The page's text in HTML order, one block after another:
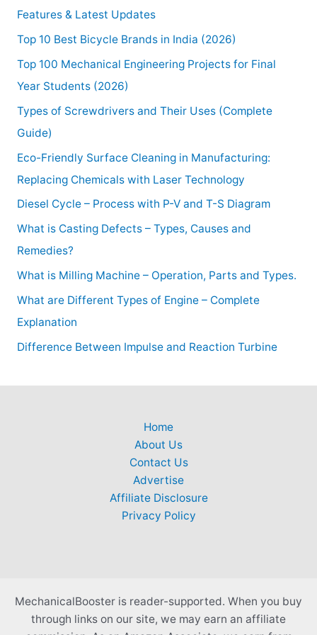
Features & Latest Updates
Top 10 Best Bicycle Brands in India (2026)
Top 100 Mechanical Engineering Projects for Final
Year Students (2026)
Types of Screwdrivers and Their Uses (Complete
Guide)
Eco-Friendly Surface Cleaning in Manufacturing:
Replacing Chemicals with Laser Technology
Diesel Cycle – Process with P-V and T-S Diagram
What is Casting Defects – Types, Causes and
Remedies?
What is Milling Machine – Operation, Parts and Types.
What are Different Types of Engine – Complete
Explanation
Difference Between Impulse and Reaction Turbine
Home
About Us
Contact Us
Advertise
Affiliate Disclosure
Privacy Policy
MechanicalBooster is reader-supported. When you buy
through links on our site, we may earn an affiliate